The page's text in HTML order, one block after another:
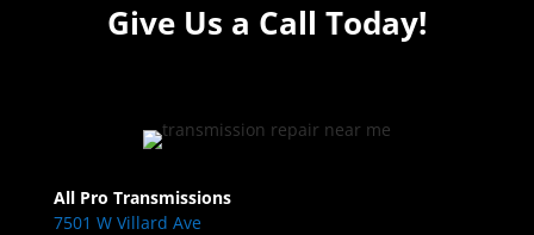
Give Us a Call Today!
All Pro Transmissions
7501 W Villard Ave